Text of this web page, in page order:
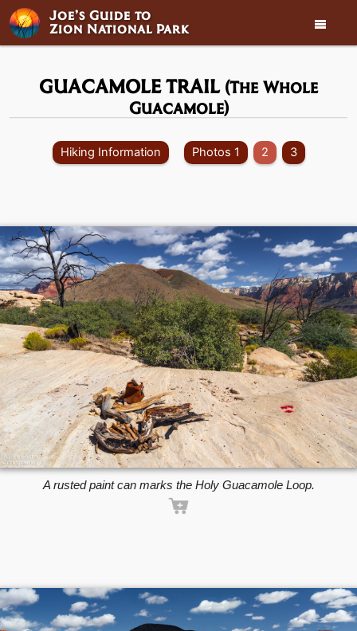
Joe’s Guide to
Zion National Park 
GUACAMOLE TRAIL (The Whole
Guacamole)
Hiking Information Photos 1 2 3
A rusted paint can marks the Holy Guacamole Loop.